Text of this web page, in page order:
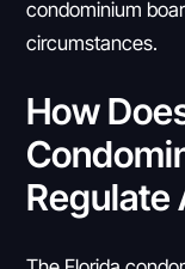
condominium
circumstances.
How
Regulate